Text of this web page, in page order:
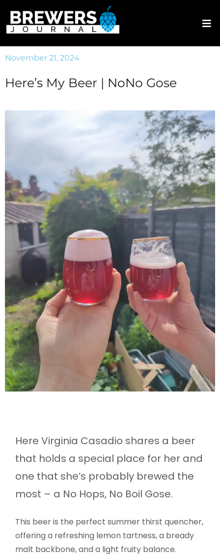
November 21, 2024
Here’s My Beer | NoNo Gose
Here Virginia Casadio shares a beer
that holds a special place for her and
one that she’s probably brewed the
most – a No Hops, No Boil Gose.
This beer is the perfect summer thirst quencher,
offering a refreshing lemon tartness, a bready
malt backbone, and a light fruity balance.